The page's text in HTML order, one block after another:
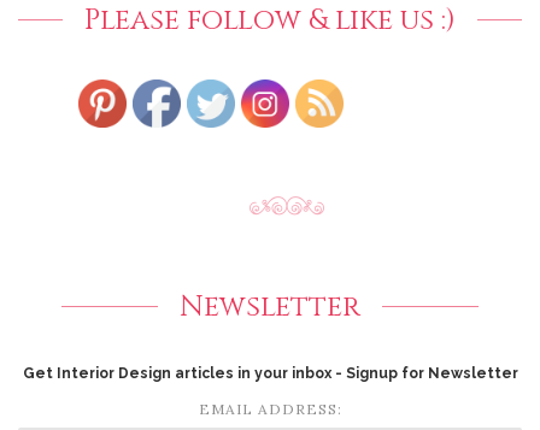
Please follow & like us :)
Newsletter
Get Interior Design articles in your inbox - Signup for Newsletter
EMAIL ADDRESS: